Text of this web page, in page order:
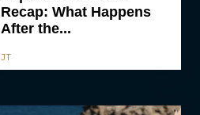
Recap: What Happens
After the...
JT